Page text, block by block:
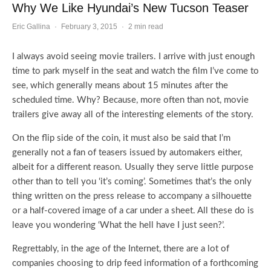
Why We Like Hyundai’s New Tucson Teaser
Eric Gallina · February 3, 2015 · 2 min read
I always avoid seeing movie trailers. I arrive with just enough
time to park myself in the seat and watch the film I’ve come to
see, which generally means about 15 minutes after the
scheduled time. Why? Because, more often than not, movie
trailers give away all of the interesting elements of the story.
On the flip side of the coin, it must also be said that I’m
generally not a fan of teasers issued by automakers either,
albeit for a different reason. Usually they serve little purpose
other than to tell you ‘it’s coming’. Sometimes that’s the only
thing written on the press release to accompany a silhouette
or a half-covered image of a car under a sheet. All these do is
leave you wondering ‘What the hell have I just seen?’.
Regrettably, in the age of the Internet, there are a lot of
companies choosing to drip feed information of a forthcoming